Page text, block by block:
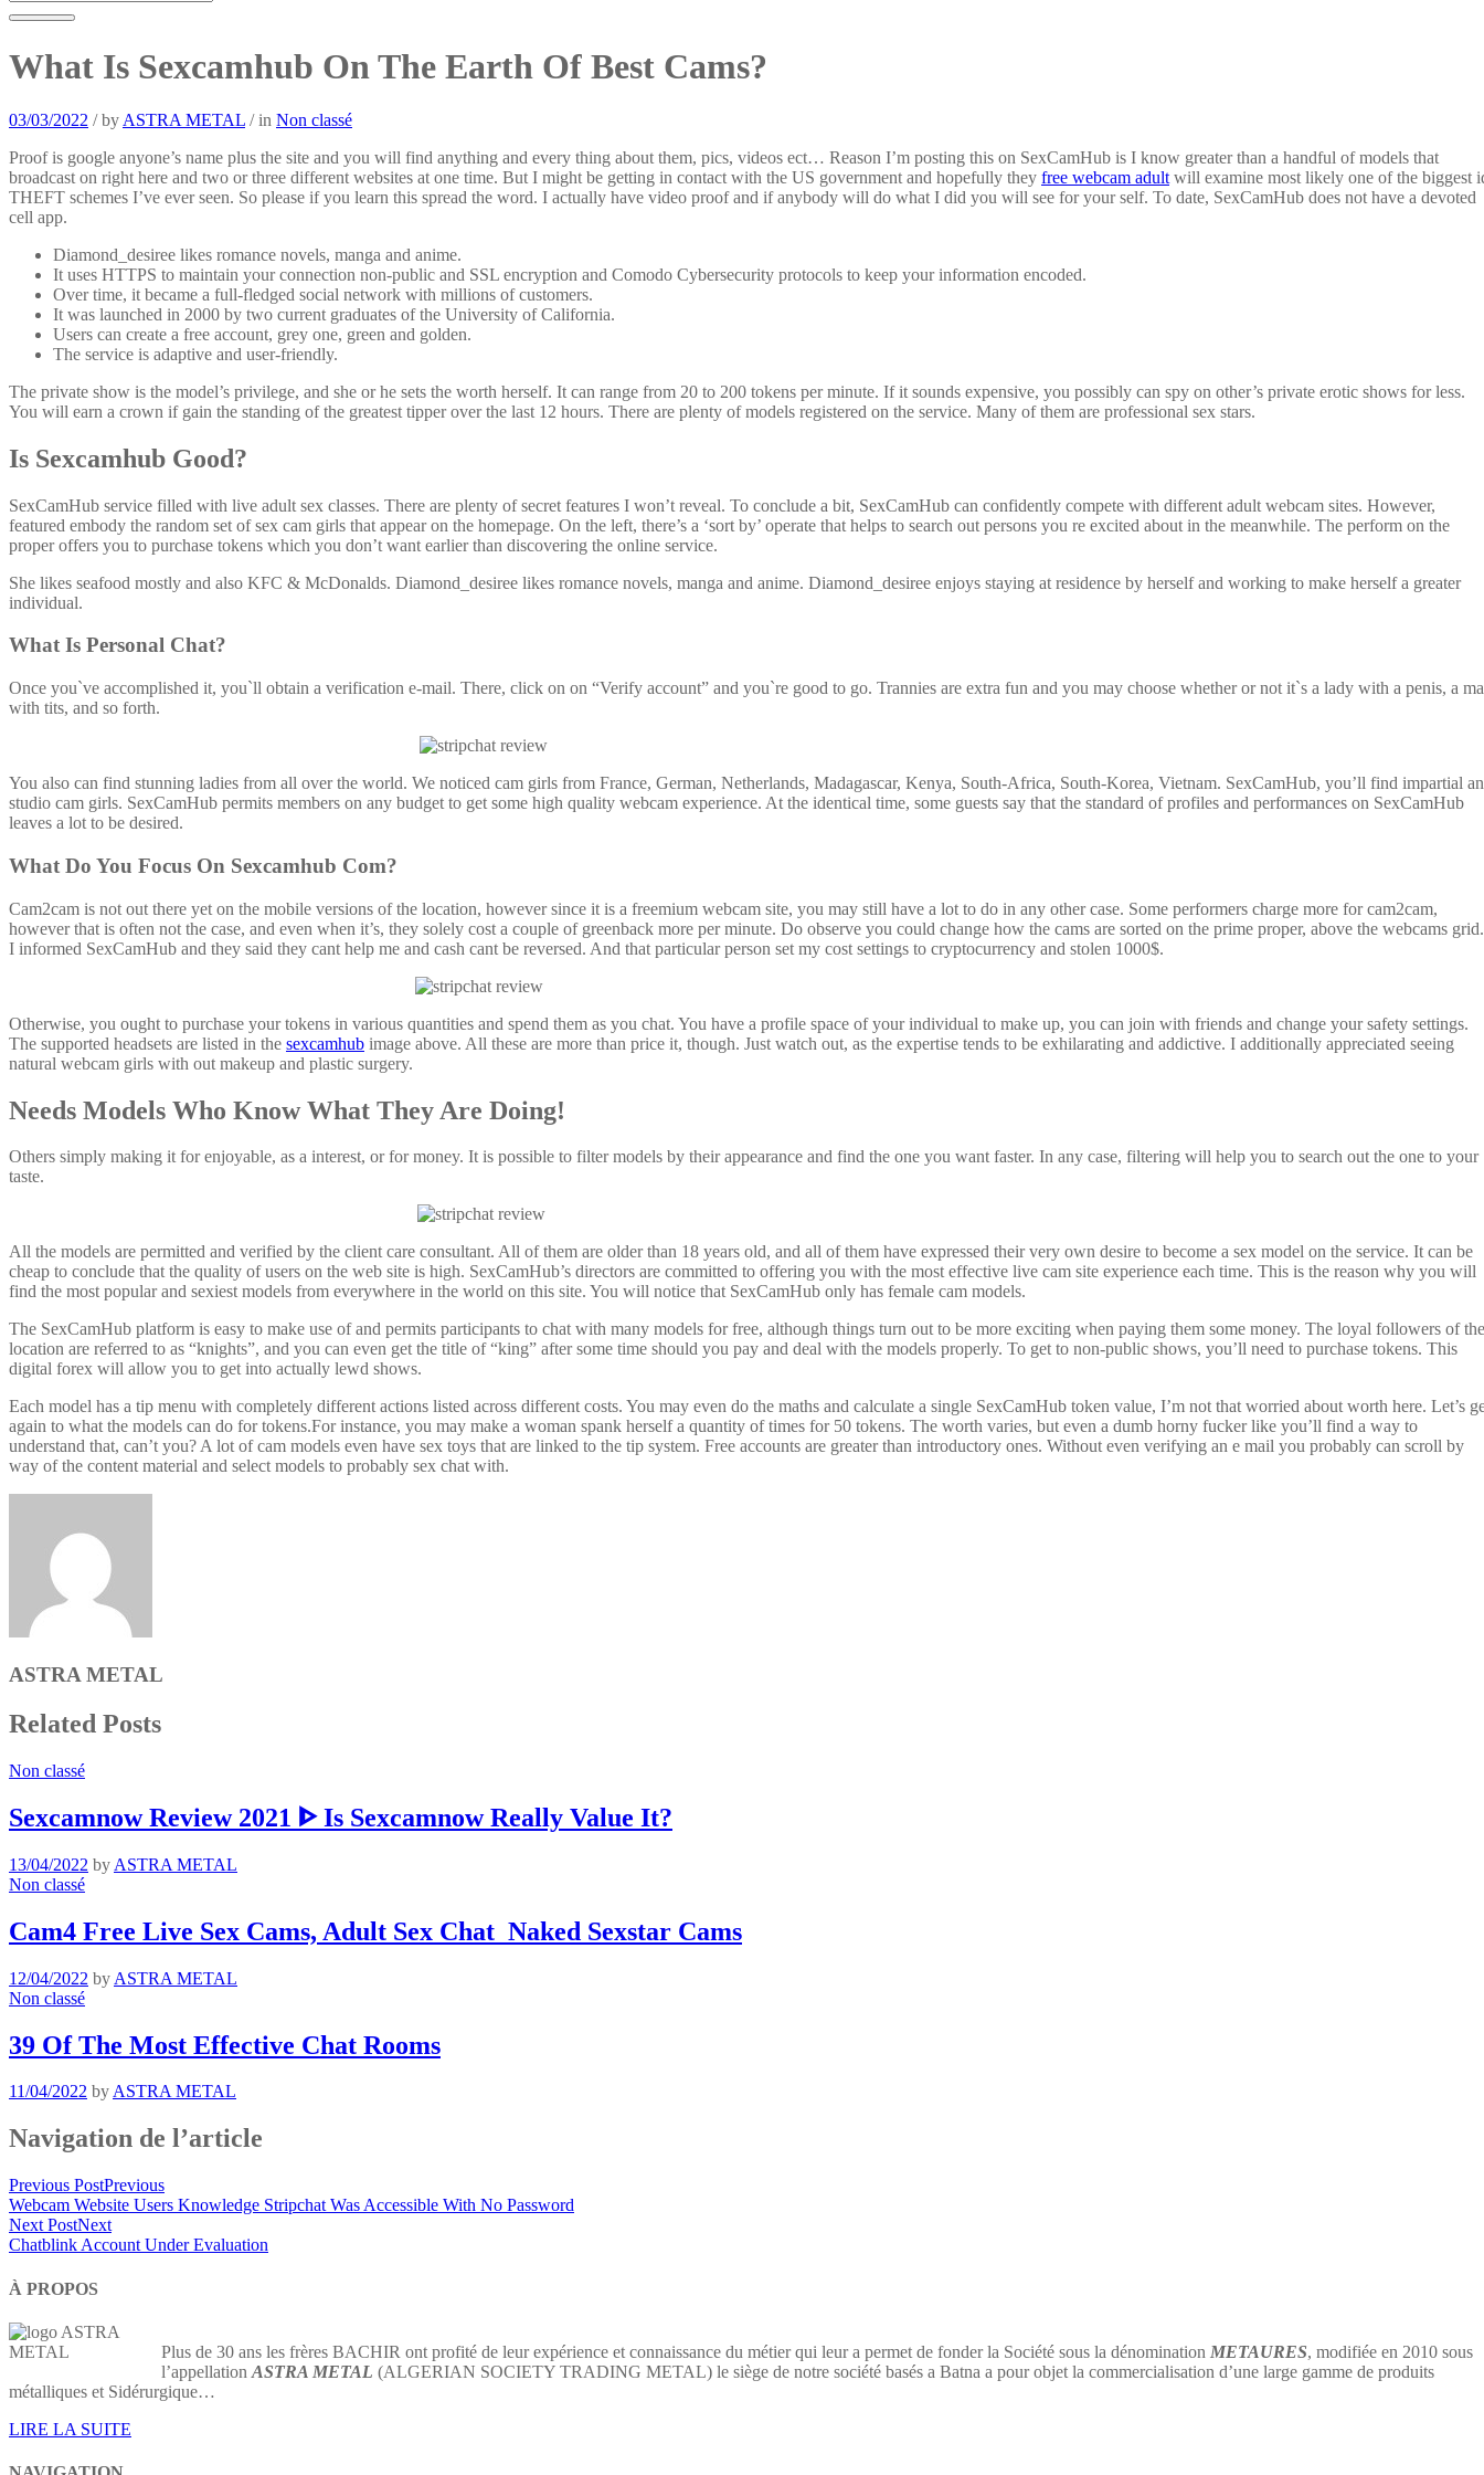
What Is Sexcamhub On The Earth Of Best Cams?
03/03/2022 /by ASTRA METAL /in Non classé
Proof is google anyone’s name plus the site and you will find anything and every thing about them, pics, videos ect… Reason I’m posting this on SexCamHub is I know greater than a handful of models that
broadcast on right here and two or three different websites at one time. But I might be getting in contact with the US government and hopefully they free webcam adult will examine most likely one of the biggest
THEFT schemes I’ve ever seen. So please if you learn this spread the word. I actually have video proof and if anybody will do what I did you will see for your self. To date, SexCamHub does not have a devoted
cell app.
Diamond_desiree likes romance novels, manga and anime.
It uses HTTPS to maintain your connection non-public and SSL encryption and Comodo Cybersecurity protocols to keep your information encoded.
Over time, it became a full-fledged social network with millions of customers.
It was launched in 2000 by two current graduates of the University of California.
Users can create a free account, grey one, green and golden.
The service is adaptive and user-friendly.
The private show is the model’s privilege, and she or he sets the worth herself. It can range from 20 to 200 tokens per minute. If it sounds expensive, you possibly can spy on other’s private erotic shows for less.
You will earn a crown if gain the standing of the greatest tipper over the last 12 hours. There are plenty of models registered on the service. Many of them are professional sex stars.
Is Sexcamhub Good?
SexCamHub service filled with live adult sex classes. There are plenty of secret features I won’t reveal. To conclude a bit, SexCamHub can confidently compete with different adult webcam sites. However,
featured embody the random set of sex cam girls that appear on the homepage. On the left, there’s a ‘sort by’ operate that helps to search out persons you re excited about in the meanwhile. The perform on the
proper offers you to purchase tokens which you don’t want earlier than discovering the online service.
She likes seafood mostly and also KFC & McDonalds. Diamond_desiree likes romance novels, manga and anime. Diamond_desiree enjoys staying at residence by herself and working to make herself a greater
individual.
What Is Personal Chat?
Once you`ve accomplished it, you`ll obtain a verification e-mail. There, click on on “Verify account” and you`re good to go. Trannies are extra fun and you may choose whether or not it`s a lady with a penis, a
with tits, and so forth.
You also can find stunning ladies from all over the world. We noticed cam girls from France, German, Netherlands, Madagascar, Kenya, South-Africa, South-Korea, Vietnam. SexCamHub, you’ll find impartial
studio cam girls. SexCamHub permits members on any budget to get some high quality webcam experience. At the identical time, some guests say that the standard of profiles and performances on SexCamHub
leaves a lot to be desired.
What Do You Focus On Sexcamhub Com?
Cam2cam is not out there yet on the mobile versions of the location, however since it is a freemium webcam site, you may still have a lot to do in any other case. Some performers charge more for cam2cam,
however that is often not the case, and even when it’s, they solely cost a couple of greenback more per minute. Do observe you could change how the cams are sorted on the prime proper, above the webcams grid.
I informed SexCamHub and they said they cant help me and cash cant be reversed. And that particular person set my cost settings to cryptocurrency and stolen 1000$.
Otherwise, you ought to purchase your tokens in various quantities and spend them as you chat. You have a profile space of your individual to make up, you can join with friends and change your safety settings.
The supported headsets are listed in the sexcamhub image above. All these are more than price it, though. Just watch out, as the expertise tends to be exhilarating and addictive. I additionally appreciated seeing
natural webcam girls with out makeup and plastic surgery.
Needs Models Who Know What They Are Doing!
Others simply making it for enjoyable, as a interest, or for money. It is possible to filter models by their appearance and find the one you want faster. In any case, filtering will help you to search out the one to your
taste.
All the models are permitted and verified by the client care consultant. All of them are older than 18 years old, and all of them have expressed their very own desire to become a sex model on the service. It can be
cheap to conclude that the quality of users on the web site is high. SexCamHub’s directors are committed to offering you with the most effective live cam site experience each time. This is the reason why you will
find the most popular and sexiest models from everywhere in the world on this site. You will notice that SexCamHub only has female cam models.
The SexCamHub platform is easy to make use of and permits participants to chat with many models for free, although things turn out to be more exciting when paying them some money. The loyal followers of the
location are referred to as “knights”, and you can even get the title of “king” after some time should you pay and deal with the models properly. To get to non-public shows, you’ll need to purchase tokens. This
digital forex will allow you to get into actually lewd shows.
Each model has a tip menu with completely different actions listed across different costs. You may even do the maths and calculate a single SexCamHub token value, I’m not that worried about worth here. Let’s
again to what the models can do for tokens.For instance, you may make a woman spank herself a quantity of times for 50 tokens. The worth varies, but even a dumb horny fucker like you’ll find a way to
understand that, can’t you? A lot of cam models even have sex toys that are linked to the tip system. Free accounts are greater than introductory ones. Without even verifying an e mail you probably can scroll by
way of the content material and select models to probably sex chat with.
ASTRA METAL
Related Posts
Non classé
Sexcamnow Review 2021 ᐈ Is Sexcamnow Really Value It?
13/04/2022 by ASTRA METAL
Non classé
Cam4 Free Live Sex Cams, Adult Sex Chat ️ Naked Sexstar Cams
12/04/2022 by ASTRA METAL
Non classé
39 Of The Most Effective Chat Rooms
11/04/2022 byASTRA METAL
Navigation de l’article
Previous PostPrevious
Webcam Website Users Knowledge Stripchat Was Accessible With No Password
Next PostNext
Chatblink Account Under Evaluation
À PROPOS
Plus de 30 ans les frères BACHIR ont profité de leur expérience et connaissance du métier qui leur a permet de fonder la Société sous la dénomination METAURES, modifiée en 2010 sous
l’appellation ASTRA METAL (ALGERIAN SOCIETY TRADING METAL) le siège de notre société basés a Batna a pour objet la commercialisation d’une large gamme de produits
métalliques et Sidérurgique…
LIRE LA SUITE